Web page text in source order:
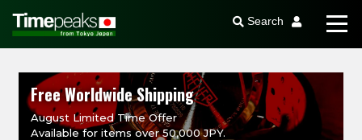
Search
Free Worldwide Shipping
August Limited Time Offer
Available for items over 50,000 JPY.